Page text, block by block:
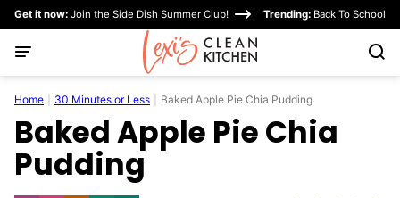
Skip
content
Get it now: Join the Side Dish Summer Club! Trending: Back To School
Home 30 Minutes or Less Baked Apple Pie Chia Pudding
Baked Apple Pie Chia
Pudding